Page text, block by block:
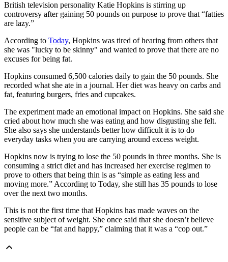
British television personality Katie Hopkins is stirring up
controversy after gaining 50 pounds on purpose to prove that “fatties
are lazy.”
According to Today, Hopkins was tired of hearing from others that
she was "lucky to be skinny" and wanted to prove that there are no
excuses for being fat.
Hopkins consumed 6,500 calories daily to gain the 50 pounds. She
recorded what she ate in a journal. Her diet was heavy on carbs and
fat, featuring burgers, fries and cupcakes.
The experiment made an emotional impact on Hopkins. She said she
cried about how much she was eating and how disgusting she felt.
She also says she understands better how difficult it is to do
everyday tasks when you are carrying around excess weight.
Hopkins now is trying to lose the 50 pounds in three months. She is
consuming a strict diet and has increased her exercise regimen to
prove to others that being thin is as “simple as eating less and
moving more.” According to Today, she still has 35 pounds to lose
over the next two months.
This is not the first time that Hopkins has made waves on the
sensitive subject of weight. She once said that she doesn’t believe
people can be “fat and happy,” claiming that it was a “cop out.”